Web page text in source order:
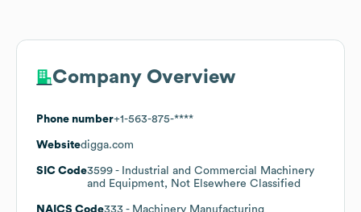
Company Overview
Phone number+1-563-875-****
Websitedigga.com
SIC Code3599 - Industrial and Commercial Machinery
and Equipment, Not Elsewhere Classified
NAICS Code333 - Machinery Manufacturing